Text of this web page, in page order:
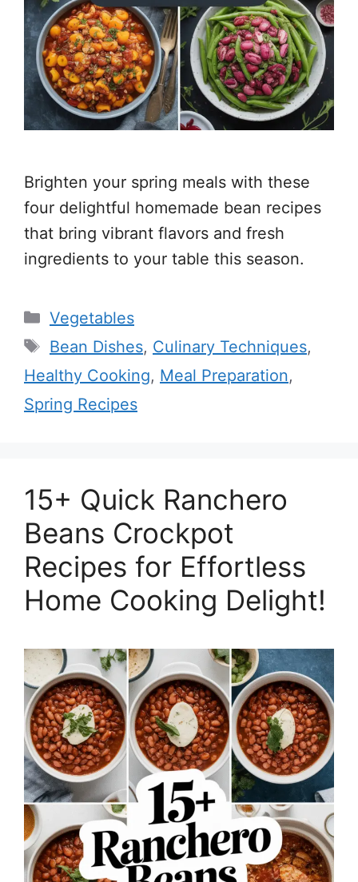
Brighten your spring meals with these
four delightful homemade bean recipes
that bring vibrant flavors and fresh
ingredients to your table this season.
Categories
Vegetables
Tags
Bean Dishes, Culinary Techniques,
Healthy Cooking, Meal Preparation,
Spring Recipes
15+ Quick Ranchero
Beans Crockpot
Recipes for Effortless
Home Cooking Delight!